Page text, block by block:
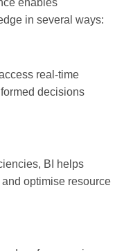
enables
in several ways:
real-time
decisions
BI helps
optimise resource